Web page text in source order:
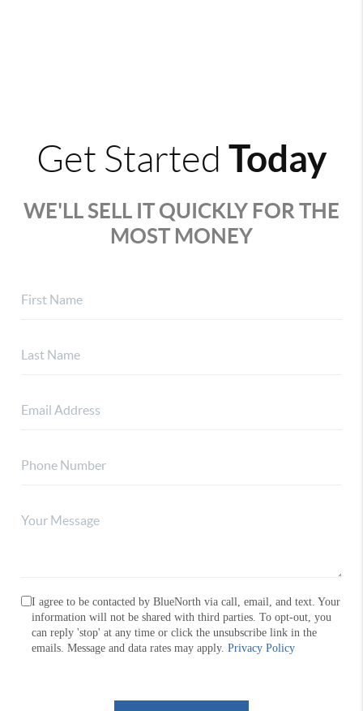
Get Started Today
WE'LL SELL IT QUICKLY FOR THE
MOST MONEY
I agree to be contacted by BlueNorth via call, email, and text. Your
information will not be shared with third parties. To opt-out, you
can reply 'stop' at any time or click the unsubscribe link in the
emails. Message and data rates may apply.Privacy Policy